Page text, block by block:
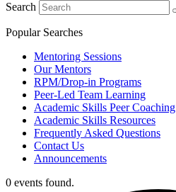
Search
Popular Searches
Mentoring Sessions
Our Mentors
RPM/Drop-in Programs
Peer-Led Team Learning
Academic Skills Peer Coaching
Academic Skills Resources
Frequently Asked Questions
Contact Us
Announcements
0 events found.